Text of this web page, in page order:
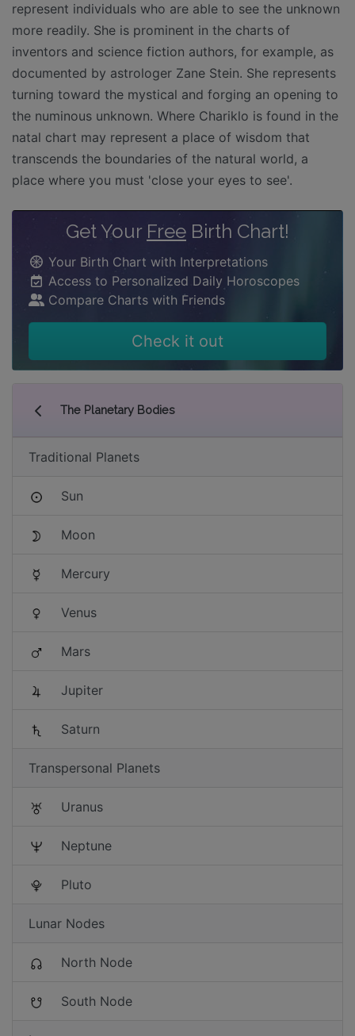
represent individuals who are able to see the unknown
more readily. She is prominent in the charts of
inventors and science fiction authors, for example, as
documented by astrologer Zane Stein. She represents
turning toward the mystical and forging an opening to
the numinous unknown. Where Chariklo is found in the
natal chart may represent a place of wisdom that
transcends the boundaries of the natural world, a
place where you must 'close your eyes to see'.
Get Your Free Birth Chart!
Your Birth Chart with Interpretations
Access to Personalized Daily Horoscopes
Compare Charts with Friends
Check it out
The Planetary Bodies
Traditional Planets
Sun
Moon
Mercury
Venus
Mars
Jupiter
Saturn
Transpersonal Planets
Uranus
Neptune
Pluto
Lunar Nodes
North Node
South Node